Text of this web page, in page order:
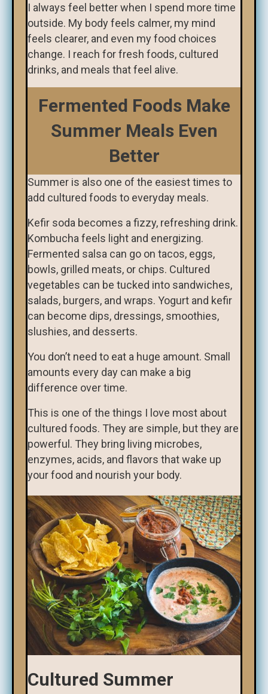
I always feel better when I spend more time
outside. My body feels calmer, my mind
feels clearer, and even my food choices
change. I reach for fresh foods, cultured
drinks, and meals that feel alive.
Fermented Foods Make
Summer Meals Even
Better
Summer is also one of the easiest times to
add cultured foods to everyday meals.
Kefir soda becomes a fizzy, refreshing drink.
Kombucha feels light and energizing.
Fermented salsa can go on tacos, eggs,
bowls, grilled meats, or chips. Cultured
vegetables can be tucked into sandwiches,
salads, burgers, and wraps. Yogurt and kefir
can become dips, dressings, smoothies,
slushies, and desserts.
You don’t need to eat a huge amount. Small
amounts every day can make a big
difference over time.
This is one of the things I love most about
cultured foods. They are simple, but they are
powerful. They bring living microbes,
enzymes, acids, and flavors that wake up
your food and nourish your body.
Cultured Summer